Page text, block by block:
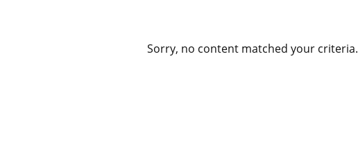
Sorry, no content matched your criteria.